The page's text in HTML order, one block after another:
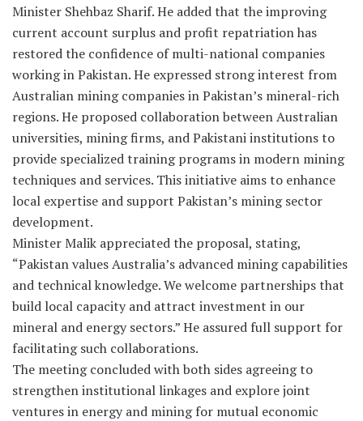
Minister Shehbaz Sharif. He added that the improving
current account surplus and profit repatriation has
restored the confidence of multi-national companies
working in Pakistan. He expressed strong interest from
Australian mining companies in Pakistan’s mineral-rich
regions. He proposed collaboration between Australian
universities, mining firms, and Pakistani institutions to
provide specialized training programs in modern mining
techniques and services. This initiative aims to enhance
local expertise and support Pakistan’s mining sector
development.
Minister Malik appreciated the proposal, stating,
“Pakistan values Australia’s advanced mining capabilities
and technical knowledge. We welcome partnerships that
build local capacity and attract investment in our
mineral and energy sectors.” He assured full support for
facilitating such collaborations.
The meeting concluded with both sides agreeing to
strengthen institutional linkages and explore joint
ventures in energy and mining for mutual economic